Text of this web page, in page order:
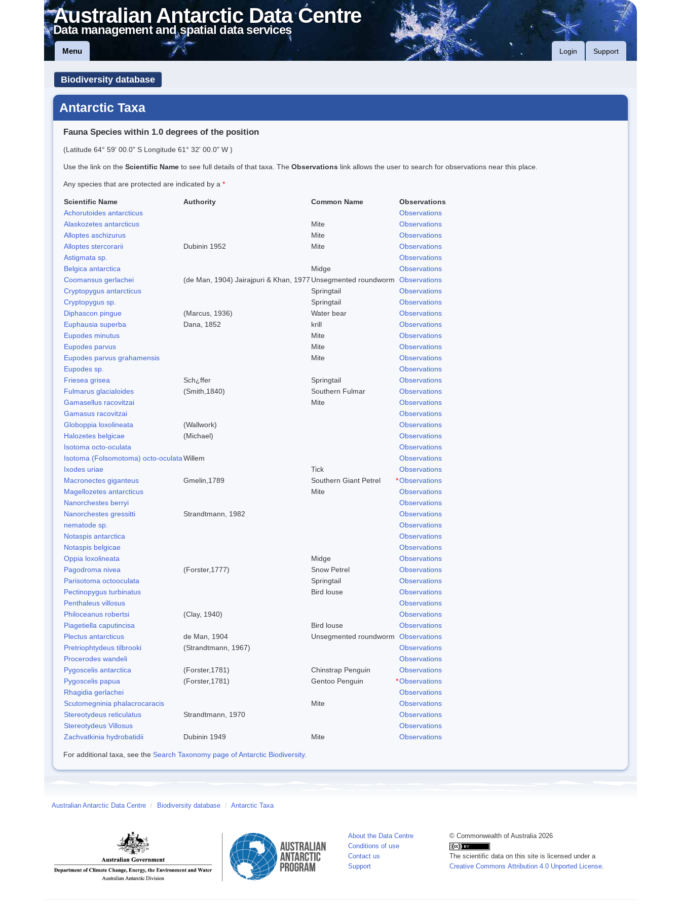
Australian Antarctic Data Centre
Data management and spatial data services
Menu Login Support
Biodiversity database
Antarctic Taxa
Fauna Species within 1.0 degrees of the position
(Latitude 64° 59' 00.0" S Longitude 61° 32' 00.0" W )
Use the link on the Scientific Name to see full details of that taxa. The Observations link allows the user to search for observations near this place.
Any species that are protected are indicated by a *
Scientific Name Authority Common Name
Observations
Achorutoides antarcticus
Observations
Alaskozetes antarcticus
Mite
Observations
Alloptes aschizurus
Mite
Observations
Alloptes stercorarii
Dubinin 1952 Mite
Observations
Astigmata sp.
Observations
Belgica antarctica
Midge
Observations
Coomansus gerlachei
(de Man, 1904) Jairajpuri & Khan, 1977 Unsegmented roundworm
Observations
Cryptopygus antarcticus
Springtail
Observations
Cryptopygus sp.
Springtail
Observations
Diphascon pingue
(Marcus, 1936) Water bear
Observations
Euphausia superba
Dana, 1852 krill
Observations
Eupodes minutus
Mite
Observations
Eupodes parvus
Mite
Observations
Eupodes parvus grahamensis
Mite
Observations
Eupodes sp.
Observations
Friesea grisea
Sch¿ffer Springtail
Observations
Fulmarus glacialoides
(Smith,1840) Southern Fulmar
Observations
Gamasellus racovitzai
Mite
Observations
Gamasus racovitzai
Observations
Globoppia loxolineata
(Wallwork)
Observations
Halozetes belgicae
(Michael)
Observations
Isotoma octo-oculata
Observations
Isotoma (Folsomotoma) octo-oculataWillem
Observations
Ixodes uriae
Tick
Observations
Macronectes giganteus
Gmelin,1789 Southern Giant Petrel *Observations
Magellozetes antarcticus
Mite
Observations
Nanorchestes berryi
Observations
Nanorchestes gressitti
Strandtmann, 1982
Observations
nematode sp.
Observations
Notaspis antarctica
Observations
Notaspis belgicae
Observations
Oppia loxolineata
Midge
Observations
Pagodroma nivea
(Forster,1777) Snow Petrel
Observations
Parisotoma octooculata
Springtail
Observations
Pectinopygus turbinatus
Bird louse
Observations
Penthaleus villosus
Observations
Philoceanus robertsi
(Clay, 1940)
Observations
Piagetiella caputincisa
Bird louse
Observations
Plectus antarcticus
de Man, 1904 Unsegmented roundworm
Observations
Pretriophtydeus tilbrooki
(Strandtmann, 1967)
Observations
Procerodes wandeli
Observations
Pygoscelis antarctica
(Forster,1781) Chinstrap Penguin
Observations
Pygoscelis papua
(Forster,1781) Gentoo Penguin *Observations
Rhagidia gerlachei
Observations
Scutomegninia phalacrocaracis
Mite
Observations
Stereotydeus reticulatus
Strandtmann, 1970
Observations
Stereotydeus Villosus
Observations
Zachvatkinia hydrobatidii
Dubinin 1949 Mite Observations
For additional taxa, see the Search Taxonomy page of Antarctic Biodiversity.
Australian Antarctic Data Centre / Biodiversity database / Antarctic Taxa
About the Data Centre
Conditions of use
Contact us
Support
© Commonwealth of Australia 2026
The scientific data on this site is licensed under a
Creative Commons Attribution 4.0 Unported License